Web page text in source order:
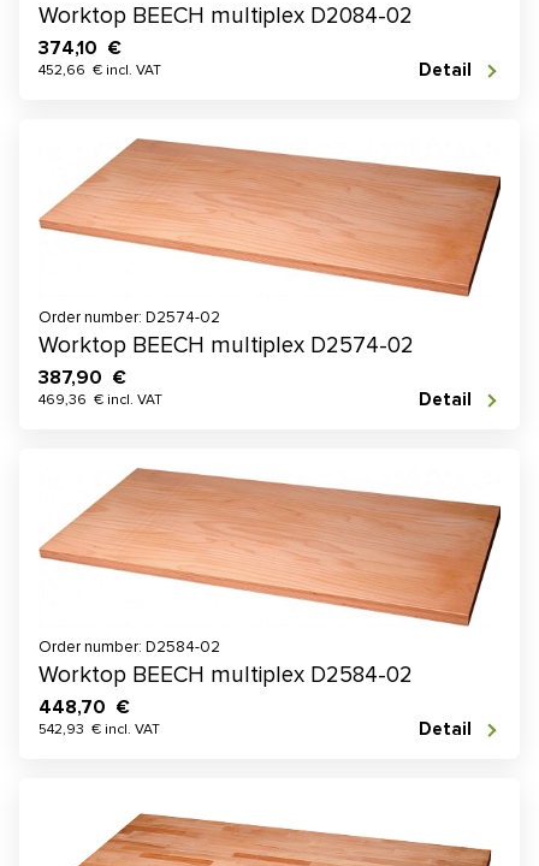
Worktop BEECH multiplex D2084-02
374,10 €
452,66 € incl. VAT Detail
Order number: D2574-02
Worktop BEECH multiplex D2574-02
387,90 €
469,36 € incl. VAT Detail
Order number: D2584-02
Worktop BEECH multiplex D2584-02
448,70 €
542,93 € incl. VAT Detail